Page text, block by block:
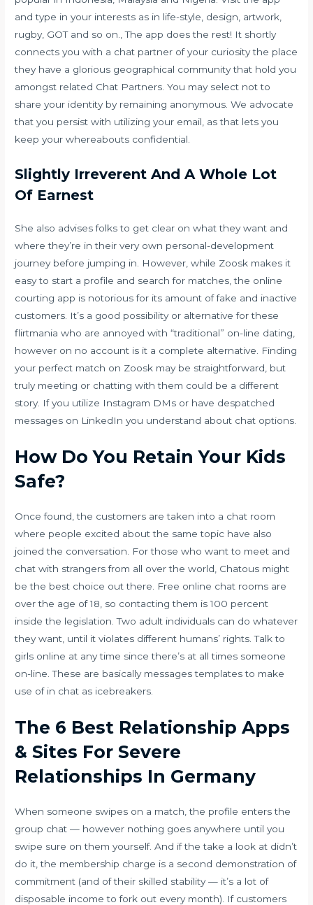
and type in your interests as in life-style, design, artwork,
rugby, GOT and so on., The app does the rest! It shortly
connects you with a chat partner of your curiosity the place
they have a glorious geographical community that hold you
amongst related Chat Partners. You may select not to
share your identity by remaining anonymous. We advocate
that you persist with utilizing your email, as that lets you
keep your whereabouts confidential.
Slightly Irreverent And A Whole Lot
Of Earnest
She also advises folks to get clear on what they want and
where they’re in their very own personal-development
journey before jumping in. However, while Zoosk makes it
easy to start a profile and search for matches, the online
courting app is notorious for its amount of fake and inactive
customers. It’s a good possibility or alternative for these
flirtmania who are annoyed with “traditional” on-line dating,
however on no account is it a complete alternative. Finding
your perfect match on Zoosk may be straightforward, but
truly meeting or chatting with them could be a different
story. If you utilize Instagram DMs or have despatched
messages on LinkedIn you understand about chat options.
How Do You Retain Your Kids
Safe?
Once found, the customers are taken into a chat room
where people excited about the same topic have also
joined the conversation. For those who want to meet and
chat with strangers from all over the world, Chatous might
be the best choice out there. Free online chat rooms are
over the age of 18, so contacting them is 100 percent
inside the legislation. Two adult individuals can do whatever
they want, until it violates different humans’ rights. Talk to
girls online at any time since there’s at all times someone
on-line. These are basically messages templates to make
use of in chat as icebreakers.
The 6 Best Relationship Apps
& Sites For Severe
Relationships In Germany
When someone swipes on a match, the profile enters the
group chat — however nothing goes anywhere until you
swipe sure on them yourself. And if the take a look at didn’t
do it, the membership charge is a second demonstration of
commitment (and of their skilled stability — it’s a lot of
disposable income to fork out every month). If customers